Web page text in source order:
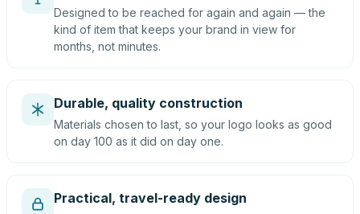
Designed to be reached for again and again — the
kind of item that keeps your brand in view for
months, not minutes.
Durable, quality construction
Materials chosen to last, so your logo looks as good
on day 100 as it did on day one.
Practical, travel-ready design